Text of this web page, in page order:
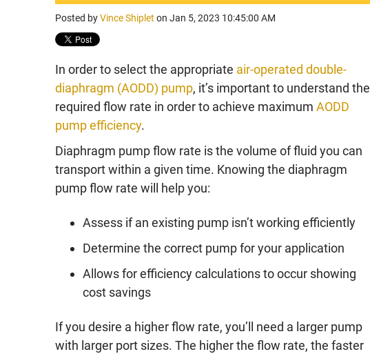
Posted by Vince Shiplet on Jan 5, 2023 10:45:00 AM
In order to select the appropriate air-operated double-
diaphragm (AODD) pump, it’s important to understand the
required flow rate in order to achieve maximum AODD
pump efficiency.
Diaphragm pump flow rate is the volume of fluid you can
transport within a given time. Knowing the diaphragm
pump flow rate will help you:
Assess if an existing pump isn’t working efficiently
Determine the correct pump for your application
Allows for efficiency calculations to occur showing
cost savings
If you desire a higher flow rate, you’ll need a larger pump
with larger port sizes. The higher the flow rate, the faster